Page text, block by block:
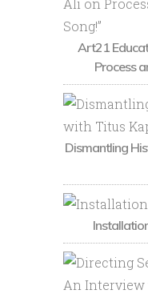
Art21
Process
Dismantling